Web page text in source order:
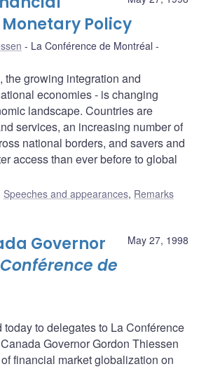
Policy
La Conférence de Montréal
the growing integration and
economies - is changing
landscape. Countries are
services, an increasing number of
national borders, and savers and
access than ever before to global
Speeches and appearances, Remarks
May 27, 1998
Governor
de
to delegates to La Conférence
Governor Gordon Thiessen
financial market globalization on